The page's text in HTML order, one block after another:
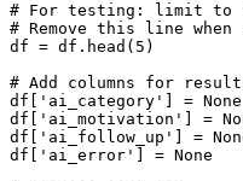
# For testing: limit to
# Remove this line
df = df.head(5)
# Add columns for
df['ai_category'] = None
df['ai_motivation'] =
df['ai_follow_up'] =
df['ai_error'] = None